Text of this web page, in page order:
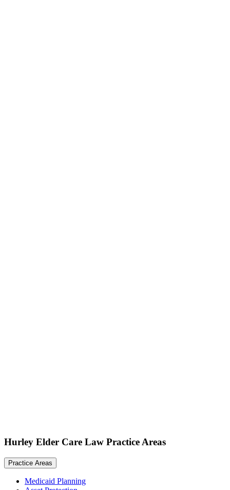
Hurley Elder Care Law Practice Areas
Practice Areas
Medicaid Planning